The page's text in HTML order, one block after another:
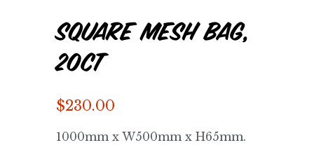
Square Mesh Bag,
20ct
$230.00
1000mm x W500mm x H65mm.